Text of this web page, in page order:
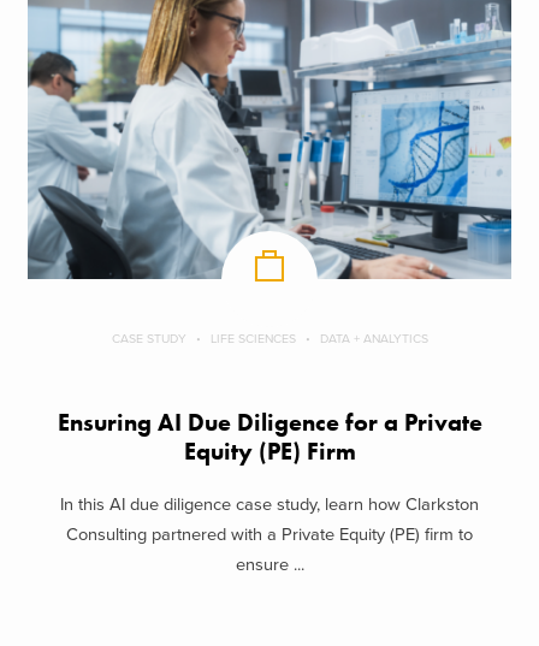
CASE STUDY LIFE SCIENCES DATA + ANALYTICS
Ensuring AI Due Diligence for a Private
Equity (PE) Firm
In this AI due diligence case study, learn how Clarkston
Consulting partnered with a Private Equity (PE) firm to
ensure ...